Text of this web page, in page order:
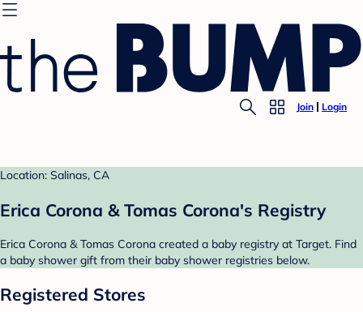
Join Login
Location: Salinas, CA
Erica Corona & Tomas Corona's Registry
Erica Corona & Tomas Corona created a baby registry at Target. Find
a baby shower gift from their baby shower registries below.
Registered Stores